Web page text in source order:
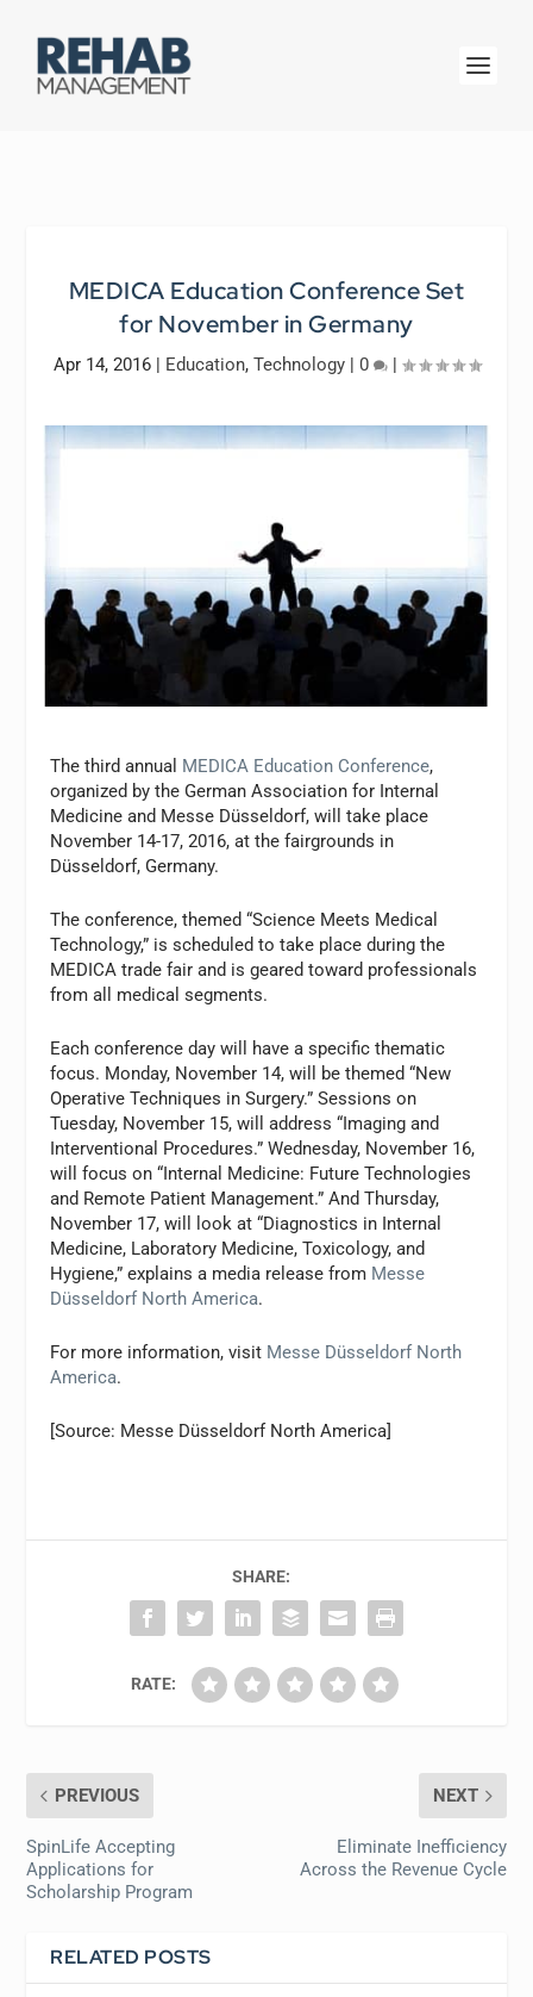
MEDICA Education Conference Set
for November in Germany
Apr 14, 2016| Education, Technology| 0 |
The third annual MEDICA Education Conference,
organized by the German Association for Internal
Medicine and Messe Düsseldorf, will take place
November 14-17, 2016, at the fairgrounds in
Düsseldorf, Germany.
The conference, themed “Science Meets Medical
Technology,” is scheduled to take place during the
MEDICA trade fair and is geared toward professionals
from all medical segments.
Each conference day will have a specific thematic
focus. Monday, November 14, will be themed “New
Operative Techniques in Surgery.” Sessions on
Tuesday, November 15, will address “Imaging and
Interventional Procedures.” Wednesday, November 16,
will focus on “Internal Medicine: Future Technologies
and Remote Patient Management.” And Thursday,
November 17, will look at “Diagnostics in Internal
Medicine, Laboratory Medicine, Toxicology, and
Hygiene,” explains a media release from Messe
Düsseldorf North America.
For more information, visit Messe Düsseldorf North
America.
[Source: Messe Düsseldorf North America]
SHARE:
RATE:
PREVIOUS
SpinLife Accepting
Applications for
Scholarship Program
NEXT
Eliminate Inefficiency
Across the Revenue Cycle
RELATED POSTS